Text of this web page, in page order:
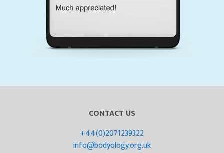
CONTACT US
+44(0)2071239322
info@bodyology.org.uk